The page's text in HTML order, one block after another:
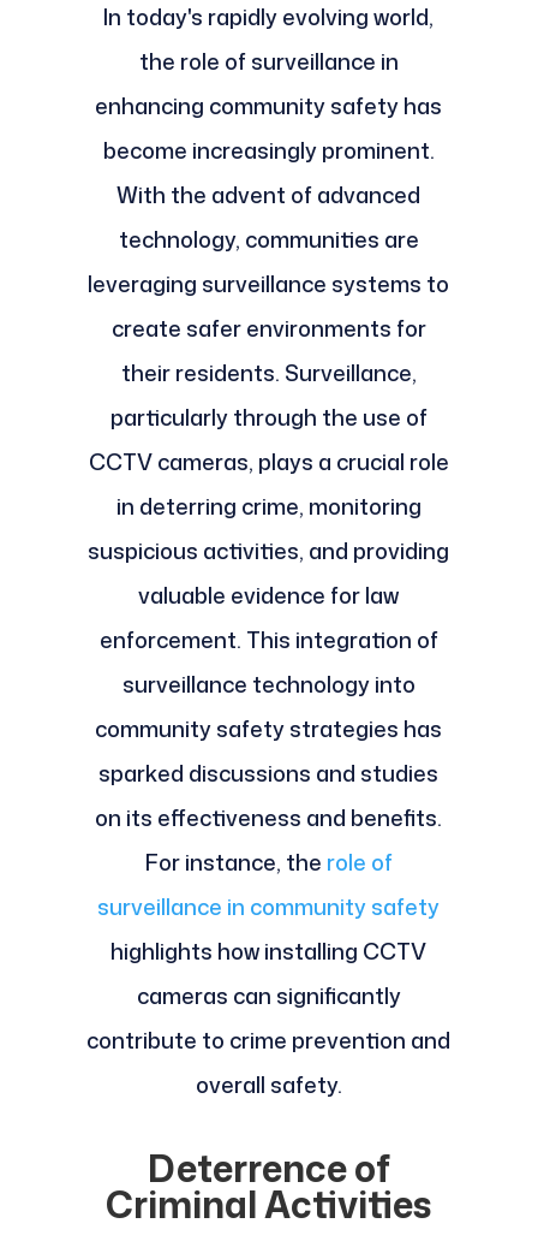
In today's rapidly evolving world,
the role of surveillance in
enhancing community safety has
become increasingly prominent.
With the advent of advanced
technology, communities are
leveraging surveillance systems to
create safer environments for
their residents. Surveillance,
particularly through the use of
CCTV cameras, plays a crucial role
in deterring crime, monitoring
suspicious activities, and providing
valuable evidence for law
enforcement. This integration of
surveillance technology into
community safety strategies has
sparked discussions and studies
on its effectiveness and benefits.
For instance, the role of
surveillance in community safety
highlights how installing CCTV
cameras can significantly
contribute to crime prevention and
overall safety.
Deterrence of
Criminal Activities